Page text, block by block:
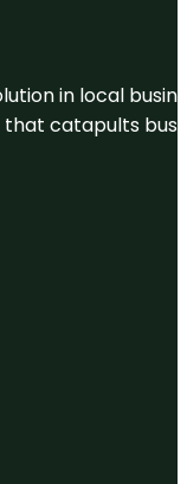
in local
catapults